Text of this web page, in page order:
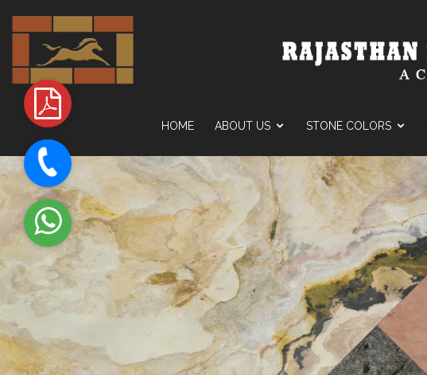
HOME ABOUT US STONE COLORS